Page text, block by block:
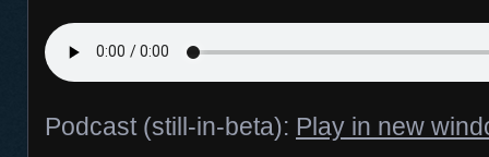
Podcast (still-in-beta): Play in new